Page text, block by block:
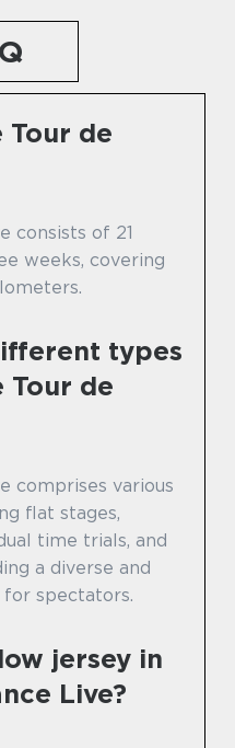
Tour de
consists of 21
weeks, covering
types
Tour de
comprises various
flat stages,
time trials, and
a diverse and
spectators.
jersey in
Live?